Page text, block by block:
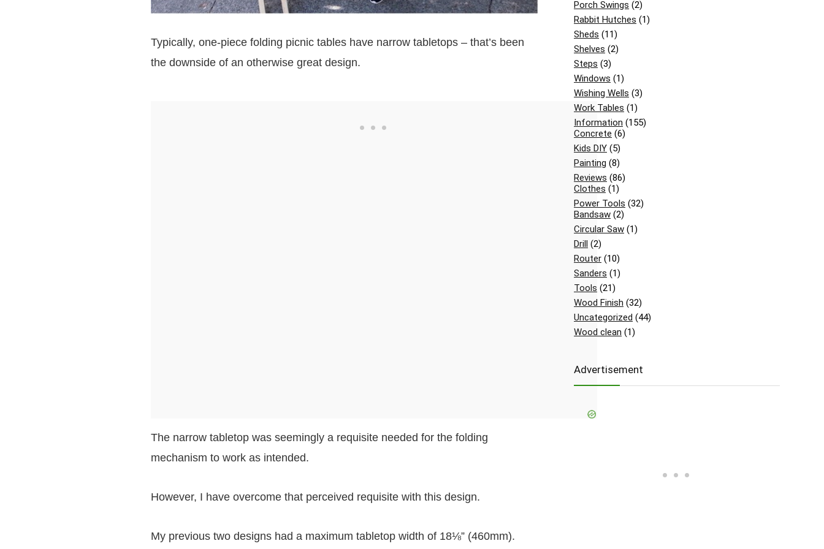
Typically, one-piece folding picnic tables have narrow tabletops – that’s been
the downside of an otherwise great design.
The narrow tabletop was seemingly a requisite needed for the folding
mechanism to work as intended.
However, I have overcome that perceived requisite with this design.
My previous two designs had a maximum tabletop width of 18⅛” (460mm).
Porch Swings (2)
Rabbit Hutches (1)
Sheds (11)
Shelves (2)
Steps (3)
Windows (1)
Wishing Wells (3)
Work Tables (1)
Information (155)
Concrete (6)
Kids DIY (5)
Painting (8)
Reviews (86)
Clothes (1)
Power Tools (32)
Bandsaw (2)
Circular Saw (1)
Drill (2)
Router (10)
Sanders (1)
Tools (21)
Wood Finish (32)
Uncategorized (44)
Wood clean (1)
Advertisement